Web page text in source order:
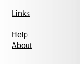
Links
Help
About